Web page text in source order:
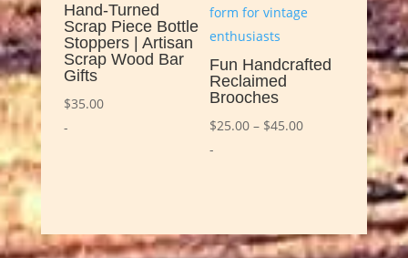
Hand-Turned
Scrap Piece Bottle
Stoppers | Artisan
Scrap Wood Bar
Gifts
$35.00
-
Fun Handcrafted
Reclaimed
Brooches
$25.00 – $45.00Price
-